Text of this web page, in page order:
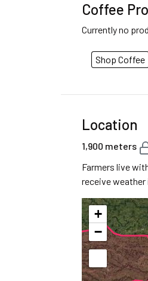
Coffee
Currently no
Shop Coffee
Location
1,900 meters
Farmers live
receive
+
−